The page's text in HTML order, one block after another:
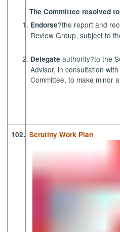
The Committee resolved
Endorse?the report and
Review Group, subject to
Delegateauthority?to the
Advisor, in consultation
Committee, to make minor
102. Scrutiny Work Plan